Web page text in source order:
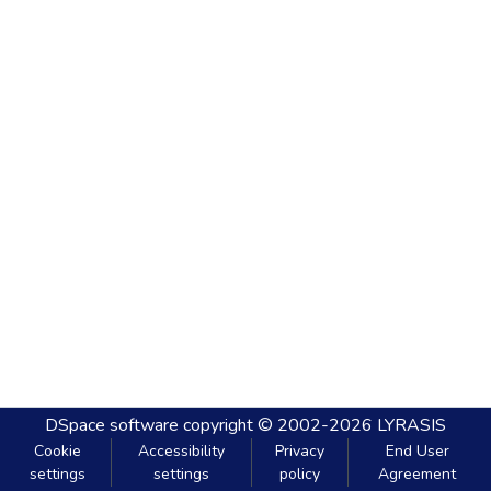
DSpace software copyright © 2002-2026 LYRASIS
Cookie
settings
Accessibility
settings
Privacy
policy
End User
Agreement